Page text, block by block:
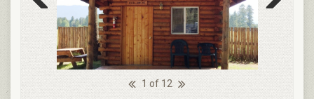
1 of 12
Previous Next